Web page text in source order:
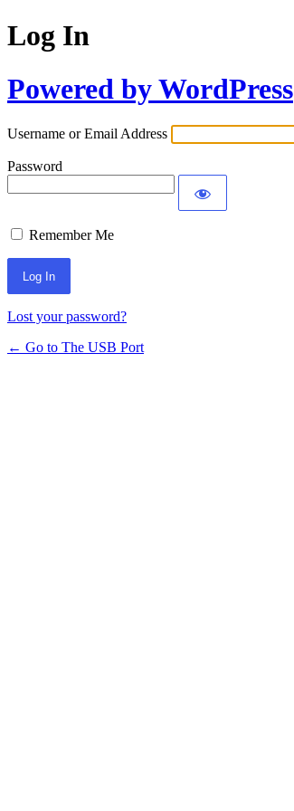
Log In
Powered by WordPress
Username or Email Address
Password
Remember Me
Lost your password?
← Go to The USB Port